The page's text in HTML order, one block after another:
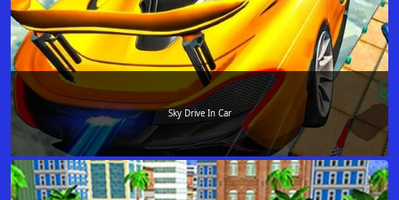
Sky Drive In Car